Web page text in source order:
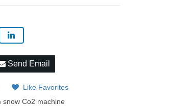
Send Email
Like Favorites
snow Co2 machine